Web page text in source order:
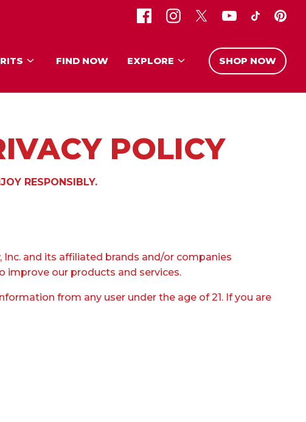
FIND NOW EXPLORE SHOP NOW
POLICY
RESPONSIBLY.
and its affiliated brands and/or companies
improve our products and services.
from any user under the age of 21. If you are